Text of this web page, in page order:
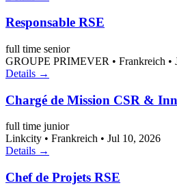
Responsable RSE
full time senior
GROUPE PRIMEVER • Frankreich •
Details →
Chargé de Mission CSR &
full time junior
Linkcity • Frankreich • Jul 10, 2026
Details →
Chef de Projets RSE